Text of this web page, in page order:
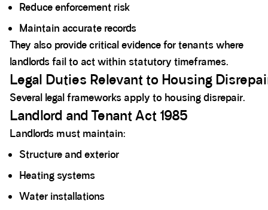
Reduce enforcement risk
Maintain accurate records
They also provide critical evidence for tenants where
landlords fail to act within statutory timeframes.
Legal Duties Relevant to Housing
Several legal frameworks apply to housing disrepair.
Landlord and Tenant Act 1985
Landlords must maintain:
Structure and exterior
Heating systems
Water installations